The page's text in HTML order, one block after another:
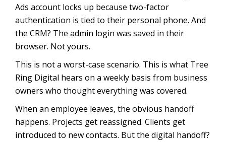
Ads account locks up because two-factor
authentication is tied to their personal phone. And
the CRM? The admin login was saved in their
browser. Not yours.
This is not a worst-case scenario. This is what Tree
Ring Digital hears on a weekly basis from business
owners who thought everything was covered.
When an employee leaves, the obvious handoff
happens. Projects get reassigned. Clients get
introduced to new contacts. But the digital handoff?